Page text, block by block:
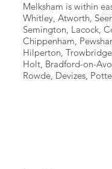
Melksham is within
Whitley, Atworth,
Semington, Lacock,
Chippenham,
Hilperton,
Holt, Bradford-on-
Rowde, Devizes,